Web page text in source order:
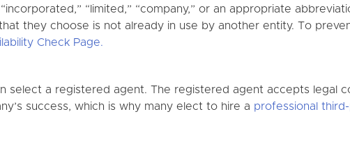
“limited,” “company,” or an appropriate
they choose is not already in use by another entity. To
Check Page.
select a registered agent. The registered agent accepts legal
success, which is why many elect to hire a professional